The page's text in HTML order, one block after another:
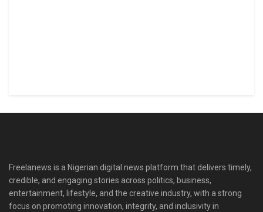
Freelanews is a Nigerian digital news platform that delivers timely,
credible, and engaging stories across politics, business,
entertainment, lifestyle, and the creative industry, with a strong
focus on promoting innovation, integrity, and inclusivity in